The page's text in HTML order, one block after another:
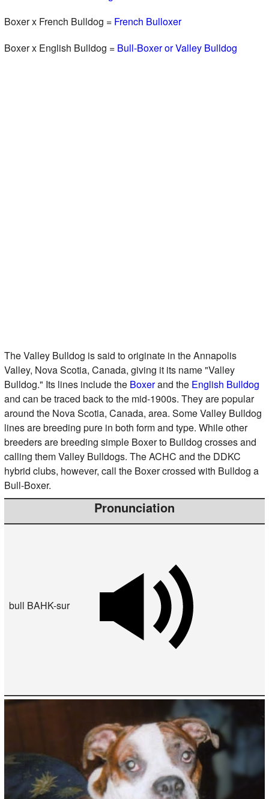
Boxer x French Bulldog = French Bulloxer
Boxer x English Bulldog = Bull-Boxer or Valley Bulldog
The Valley Bulldog is said to originate in the Annapolis
Valley, Nova Scotia, Canada, giving it its name "Valley
Bulldog." Its lines include the Boxerand the English Bulldog
and can be traced back to the mid-1900s. They are popular
around the Nova Scotia, Canada, area. Some Valley Bulldog
lines are breeding pure in both form and type. While other
breeders are breeding simple Boxer to Bulldog crosses and
calling them Valley Bulldogs. The ACHC and the DDKC
hybrid clubs, however, call the Boxer crossed with Bulldog a
Bull-Boxer.
Pronunciation
bull BAHK-sur